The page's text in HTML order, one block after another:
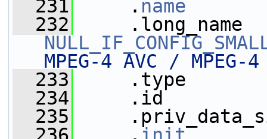
  231
. name
  232
MPEG-4 AVC /
  233
.type
  234
.id
  235